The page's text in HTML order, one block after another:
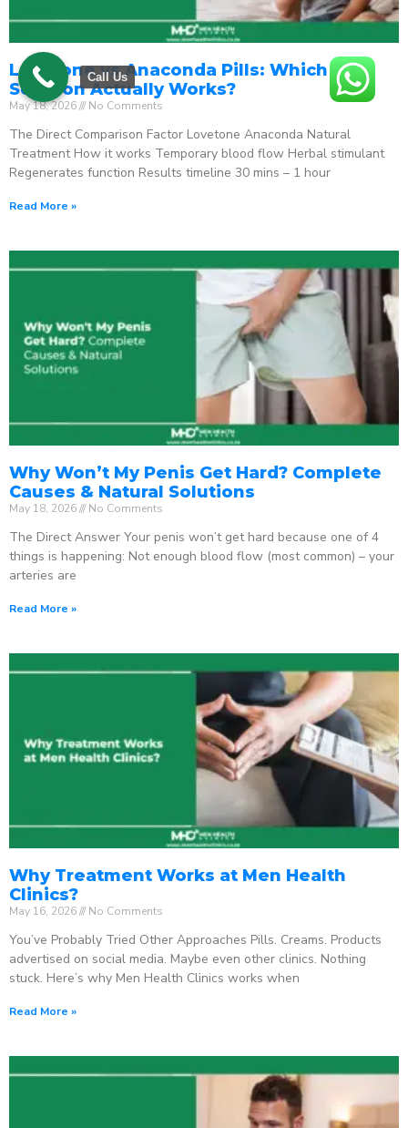
Lovetone vs Anaconda Pills: Which ED
Solution Actually Works?
May 18, 2026 No Comments
The Direct Comparison Factor Lovetone Anaconda Natural
Treatment How it works Temporary blood flow Herbal stimulant
Regenerates function Results timeline 30 mins – 1 hour
Read More »
Why Won’t My Penis Get Hard? Complete
Causes & Natural Solutions
May 18, 2026 No Comments
The Direct Answer Your penis won’t get hard because one of 4
things is happening: Not enough blood flow (most common) – your
arteries are
Read More »
Why Treatment Works at Men Health
Clinics?
May 16, 2026 No Comments
You’ve Probably Tried Other Approaches Pills. Creams. Products
advertised on social media. Maybe even other clinics. Nothing
stuck. Here’s why Men Health Clinics works when
Read More »
Call Us